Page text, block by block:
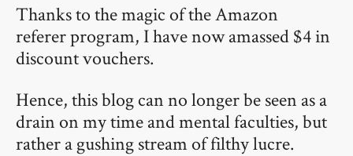
Thanks to the magic of the Amazon
referer program, I have now amassed $4 in
discount vouchers.
Hence, this blog can no longer be seen as a
drain on my time and mental faculties, but
rather a gushing stream of filthy lucre.